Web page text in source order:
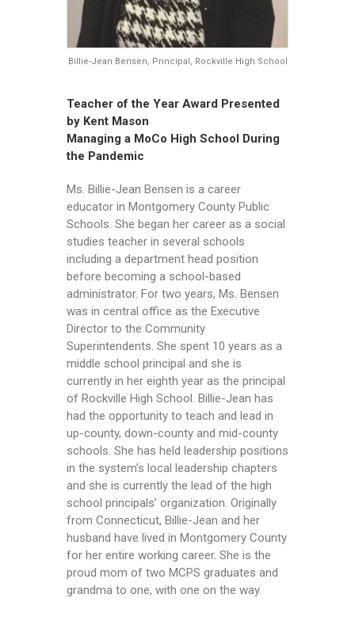
Billie-Jean Bensen, Principal, Rockville High School
Teacher of the Year Award Presented
by Kent Mason
Managing a MoCo High School During
the Pandemic
Ms. Billie-Jean Bensen is a career
educator in Montgomery County Public
Schools. She began her career as a social
studies teacher in several schools
including a department head position
before becoming a school-based
administrator. For two years, Ms. Bensen
was in central office as the Executive
Director to the Community
Superintendents. She spent 10 years as a
middle school principal and she is
currently in her eighth year as the principal
of Rockville High School. Billie-Jean has
had the opportunity to teach and lead in
up-county, down-county and mid-county
schools. She has held leadership positions
in the system’s local leadership chapters
and she is currently the lead of the high
school principals’ organization. Originally
from Connecticut, Billie-Jean and her
husband have lived in Montgomery County
for her entire working career. She is the
proud mom of two MCPS graduates and
grandma to one, with one on the way.